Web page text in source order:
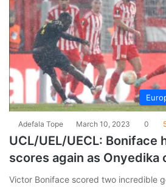
Adefala Tope March 10, 2023 0
UCL/UEL/UECL: Boniface
scores again as Onyedika
Victor Boniface scored two incredible